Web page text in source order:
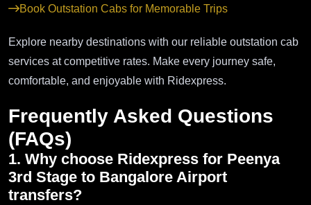
Book Outstation Cabs for Memorable Trips
Explore nearby destinations with our reliable outstation cab
services at competitive rates. Make every journey safe,
comfortable, and enjoyable with Ridexpress.
Frequently Asked Questions
(FAQs)
1. Why choose Ridexpress for Peenya
3rd Stage to Bangalore Airport
transfers?